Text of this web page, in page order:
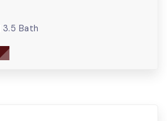
3.5 Bath